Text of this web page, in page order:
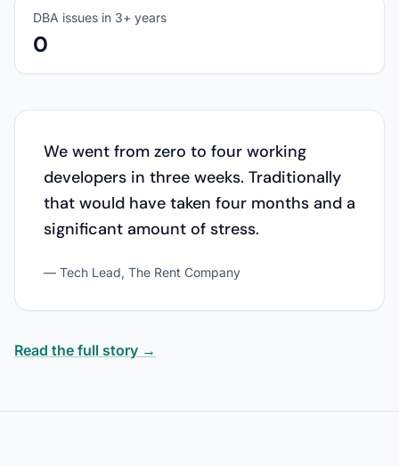
DBA issues in 3+ years
0
We went from zero to four working
developers in three weeks. Traditionally
that would have taken four months and a
significant amount of stress.
— Tech Lead, The Rent Company
Read the full story →